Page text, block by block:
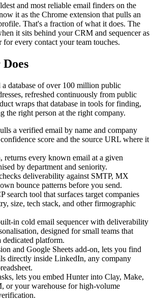
and most reliable email finders on the
it as the Chrome extension that pulls an
That's a fraction of what it does. The
it sits behind your CRM and sequencer as
every contact your team touches.
database of over 100 million public
refreshed continuously from public
wraps that database in tools for finding,
the right person at the right company.
a verified email by name and company
score and the source URL where it
returns every known email at a given
by department and seniority.
deliverability against SMTP, MX
bounce patterns before you send.
search tool that surfaces target companies
size, tech stack, and other firmographic
in cold email sequencer with deliverability
designed for small teams that
dedicated platform.
and Google Sheets add-on, lets you find
directly inside LinkedIn, any company
lets you embed Hunter into Clay, Make,
or your warehouse for high-volume